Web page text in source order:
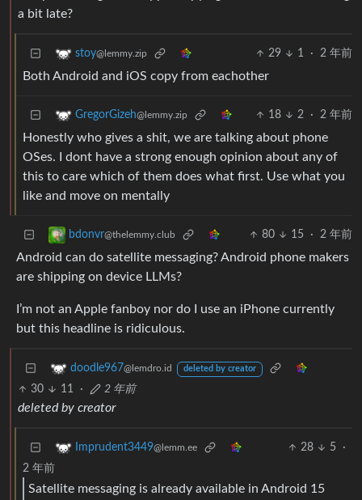
a bit late?
stoy@lemmy.zip 29 1 · 2 年前
Both Android and iOS copy from eachother
GregorGizeh@lemmy.zip 18 2 · 2 年前
Honestly who gives a shit, we are talking about phone
OSes. I dont have a strong enough opinion about any of
this to care which of them does what first. Use what you
like and move on mentally
bdonvr@thelemmy.club 80 15 · 2 年前
Android can do satellite messaging? Android phone makers
are shipping on device LLMs?
I’m not an Apple fanboy nor do I use an iPhone currently
but this headline is ridiculous.
doodle967@lemdro.id deleted by creator
30 11 · 2 年前
deleted by creator
Imprudent3449@lemm.ee 28 5
·
2 年前
Satellite messaging is already available in Android 15